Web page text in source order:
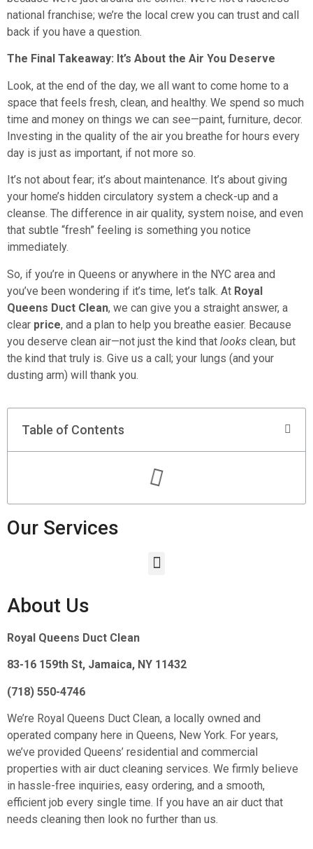
national franchise; we’re the local crew you can trust and call
back if you have a question.
The Final Takeaway: It’s About the Air You Deserve
Look, at the end of the day, we all want to come home to a
space that feels fresh, clean, and healthy. We spend so much
time and money on things we can see—paint, furniture, decor.
Investing in the quality of the air you breathe for hours every
day is just as important, if not more so.
It’s not about fear; it’s about maintenance. It’s about giving
your home’s hidden circulatory system a check-up and a
cleanse. The difference in air quality, system noise, and even
that subtle “fresh” feeling is something you notice
immediately.
So, if you’re in Queens or anywhere in the NYC area and
you’ve been wondering if it’s time, let’s talk. At Royal
Queens Duct Clean, we can give you a straight answer, a
clear price, and a plan to help you breathe easier. Because
you deserve clean air—not just the kind that looks clean, but
the kind that truly is. Give us a call; your lungs (and your
dusting arm) will thank you.
Table of Contents
Our Services
About Us
Royal Queens Duct Clean
83-16 159th St, Jamaica, NY 11432
(718) 550-4746
We’re Royal Queens Duct Clean, a locally owned and
operated company here in Queens, New York. For years,
we’ve provided Queens’ residential and commercial
properties with air duct cleaning services. We firmly believe
in hassle-free inquiries, easy ordering, and a smooth,
efficient job every single time. If you have an air duct that
needs cleaning then look no further than us.